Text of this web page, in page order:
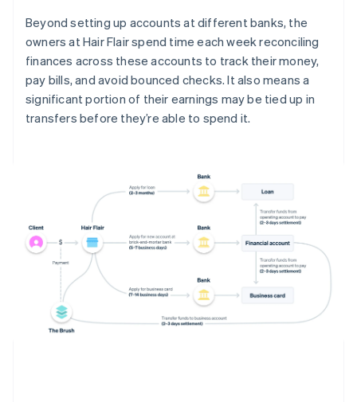
Beyond setting up accounts at different banks, the
owners at Hair Flair spend time each week reconciling
finances across these accounts to track their money,
pay bills, and avoid bounced checks. It also means a
significant portion of their earnings may be tied up in
transfers before they’re able to spend it.